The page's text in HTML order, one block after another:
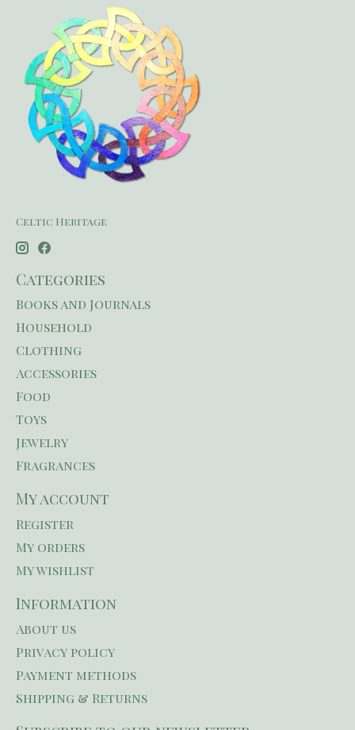
Celtic Heritage
Categories
Books and Journals
Household
Clothing
Accessories
Food
Toys
Jewelry
Fragrances
My account
Register
My orders
My wishlist
Information
About us
Privacy policy
Payment methods
Shipping & Returns